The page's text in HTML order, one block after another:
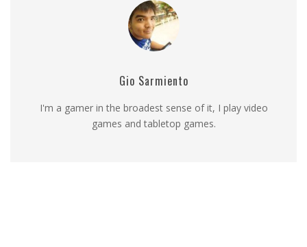
Gio Sarmiento
I'm a gamer in the broadest sense of it, I play video
games and tabletop games.